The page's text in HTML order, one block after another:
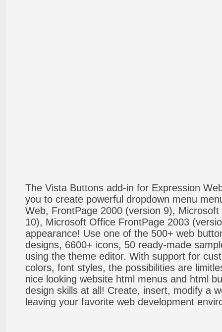
The Vista Buttons add-in for Expression
you to create powerful dropdown menu
Web, FrontPage 2000 (version 9),
10), Microsoft Office FrontPage 2003
appearance! Use one of the 500+ web
designs, 6600+ icons, 50 ready-made
using the theme editor. With support for
colors, font styles, the possibilities are
nice looking website html menus and html
design skills at all! Create, insert, modify a
leaving your favorite web development